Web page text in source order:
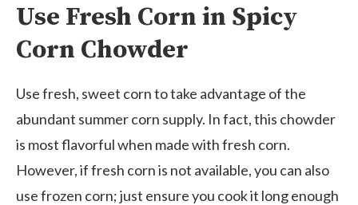
Use Fresh Corn in Spicy
Corn Chowder
Use fresh, sweet corn to take advantage of the
abundant summer corn supply. In fact, this chowder
is most flavorful when made with fresh corn.
However, if fresh corn is not available, you can also
use frozen corn; just ensure you cook it long enough